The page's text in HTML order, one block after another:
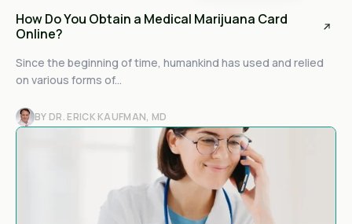
How Do You Obtain a Medical Marijuana Card
Online?
Since the beginning of time, humankind has used and relied
on various forms of...
BY DR. ERICK KAUFMAN, MD